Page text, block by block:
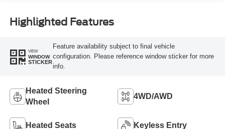
Highlighted Features
VIEW
WINDOW
STICKER
Feature availability subject to final vehicle
configuration. Please reference window sticker for more
info.
Heated Steering
Wheel
4WD/AWD
Heated Seats Keyless Entry